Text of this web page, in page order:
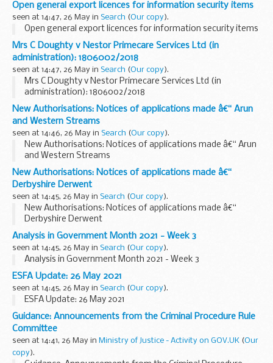
Open general export licences for information security items
seen at 14:47, 26 May in Search (Our copy).
Open general export licences for information security items
Mrs C Doughty v Nestor Primecare Services Ltd (in
administration): 1806002/2018
seen at 14:47, 26 May in Search (Our copy).
Mrs C Doughty v Nestor Primecare Services Ltd (in
administration): 1806002/2018
New Authorisations: Notices of applications made â€“ Arun
and Western Streams
seen at 14:46, 26 May in Search (Our copy).
New Authorisations: Notices of applications made â€“ Arun
and Western Streams
New Authorisations: Notices of applications made â€“
Derbyshire Derwent
seen at 14:45, 26 May in Search (Our copy).
New Authorisations: Notices of applications made â€“
Derbyshire Derwent
Analysis in Government Month 2021 - Week 3
seen at 14:45, 26 May in Search (Our copy).
Analysis in Government Month 2021 - Week 3
ESFA Update: 26 May 2021
seen at 14:45, 26 May in Search (Our copy).
ESFA Update: 26 May 2021
Guidance: Announcements from the Criminal Procedure Rule
Committee
seen at 14:41, 26 May in Ministry of Justice - Activity on GOV.UK (Our
copy).